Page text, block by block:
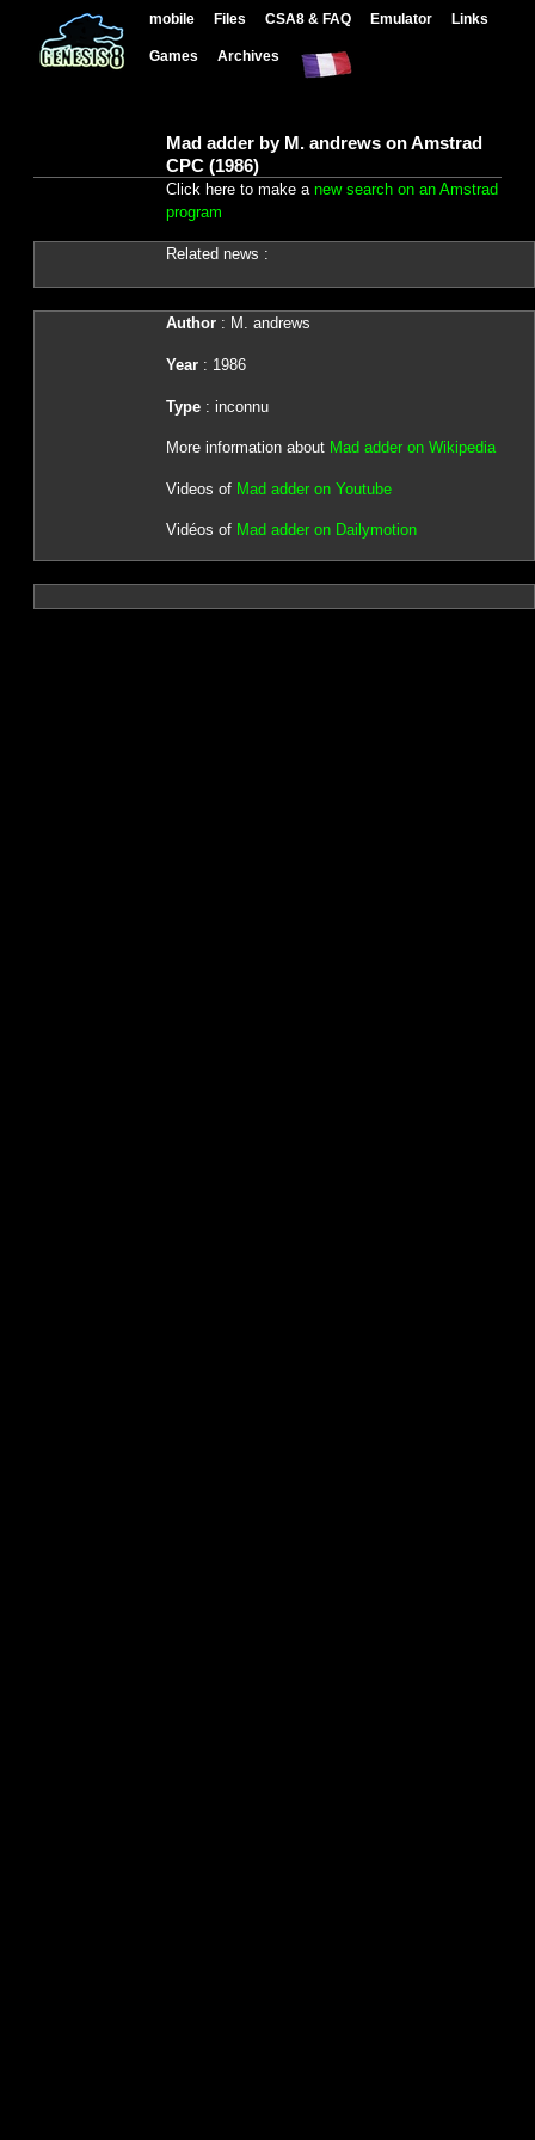
mobile Files CSA8 & FAQ Emulator Links
Games Archives
Mad adder by M. andrews on Amstrad
CPC (1986)
Click here to make a new search on an Amstrad
program
Related news :
Author: M. andrews
Year: 1986
Type: inconnu
More information about Mad adder on Wikipedia
Videos of Mad adder on Youtube
Vidéos of Mad adder on Dailymotion